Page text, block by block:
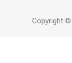
Copyright ©